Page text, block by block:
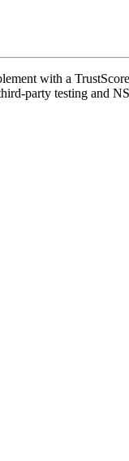
with a
party testing and